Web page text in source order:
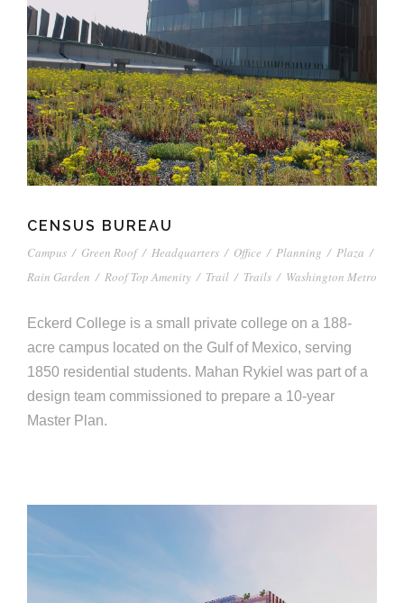
CENSUS BUREAU
Campus / Green Roof / Headquarters / Office / Planning / Plaza /
Rain Garden / Roof Top Amenity / Trail / Trails / Washington Metro
Eckerd College is a small private college on a 188-
acre campus located on the Gulf of Mexico, serving
1850 residential students. Mahan Rykiel was part of a
design team commissioned to prepare a 10-year
Master Plan.